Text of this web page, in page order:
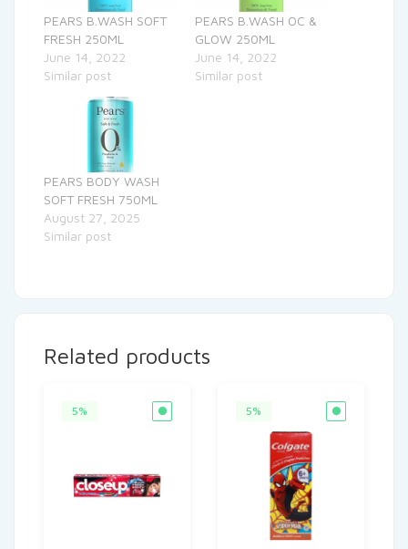
PEARS B.WASH SOFT
FRESH 250ML
June 14, 2022
Similar post
PEARS B.WASH OC &
GLOW 250ML
June 14, 2022
Similar post
PEARS BODY WASH
SOFT FRESH 750ML
August 27, 2025
Similar post
Related products
5% 5%